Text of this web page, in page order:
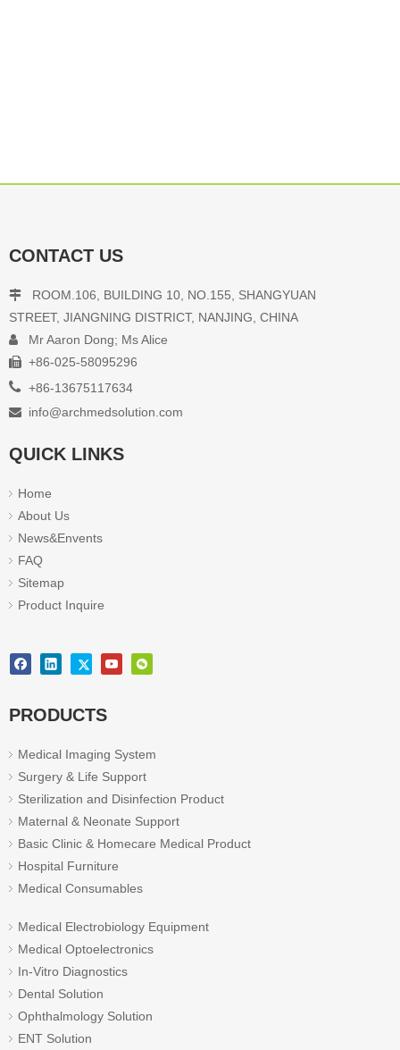
CONTACT US
 ROOM.106, BUILDING 10, NO.155, SHANGYUAN
STREET, JIANGNING DISTRICT, NANJING, CHINA
 Mr Aaron Dong; Ms Alice
 +86-025-58095296
 +86-13675117634
 info@archmedsolution.com
QUICK LINKS
Home
About Us
News&Envents
FAQ
Sitemap
Product Inquire
PRODUCTS
Medical Imaging System
Surgery & Life Support
Sterilization and Disinfection Product
Maternal & Neonate Support
Basic Clinic & Homecare Medical Product
Hospital Furniture
Medical Consumables
Medical Electrobiology Equipment
Medical Optoelectronics
In-Vitro Diagnostics
Dental Solution
Ophthalmology Solution
ENT Solution